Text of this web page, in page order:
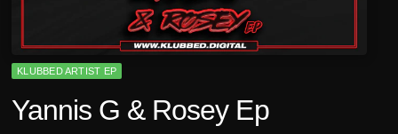
KLUBBED ARTIST EP
Yannis G & Rosey Ep